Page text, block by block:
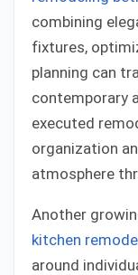
combining
fixtures,
planning can
contemporary
executed
organization
atmosphere
Another
kitchen
around